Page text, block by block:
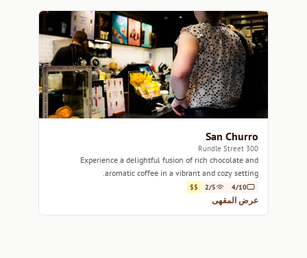
San Churro
300 Rundle Street
Experience a delightful fusion of rich chocolate and
aromatic coffee in a vibrant and cozy setting.
4/10
2/5
$$
عرض المقهى